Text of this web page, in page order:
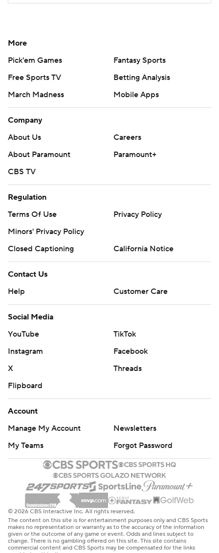
More
Pick'em Games
Fantasy Sports
Free Sports TV
Betting Analysis
March Madness
Mobile Apps
Company
About Us
Careers
About Paramount
Paramount+
CBS TV
Regulation
Terms Of Use
Privacy Policy
Minors' Privacy Policy
Closed Captioning
California Notice
Contact Us
Help
Customer Care
Social Media
YouTube
TikTok
Instagram
Facebook
X
Threads
Flipboard
Account
Manage My Account
Newsletters
My Teams
Forgot Password
© 2026 CBS Interactive Inc. All rights reserved.
The content on this site is for entertainment purposes only and CBS Sports
makes no representation or warranty as to the accuracy of the information
given or the outcome of any game or event. Odds and lines subject to
change. There is no gambling offered on this site. This site contains
commercial content and CBS Sports may be compensated for the links